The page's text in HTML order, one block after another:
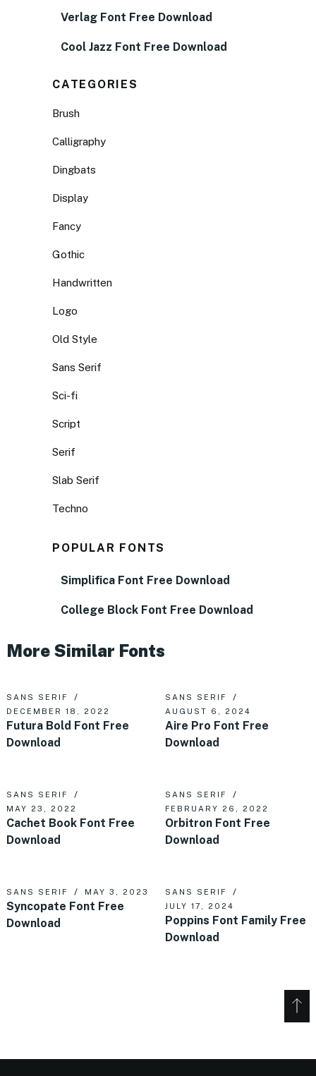
Verlag Font Free Download
Cool Jazz Font Free Download
CATEGORIES
Brush
Calligraphy
Dingbats
Display
Fancy
Gothic
Handwritten
Logo
Old Style
Sans Serif
Sci-fi
Script
Serif
Slab Serif
Techno
POPULAR FONTS
Simplifica Font Free Download
College Block Font Free Download
More Similar Fonts
SANS SERIF
DECEMBER 18, 2022
Futura Bold Font Free
Download
SANS SERIF
AUGUST 6, 2024
Aire Pro Font Free
Download
SANS SERIF
MAY 23, 2022
Cachet Book Font Free
Download
SANS SERIF
FEBRUARY 26, 2022
Orbitron Font Free
Download
SANS SERIF MAY 3, 2023
Syncopate Font Free
Download
SANS SERIF
JULY 17, 2024
Poppins Font Family Free
Download